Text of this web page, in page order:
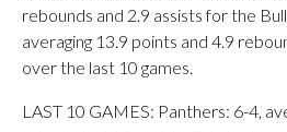
rebounds and 2.9 assists for the
averaging 13.9 points and 4.9
over the last 10 games.
LAST 10 GAMES: Panthers: 6-4,